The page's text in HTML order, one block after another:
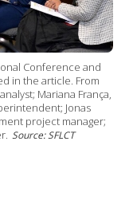
Conference and
in the article. From
Mariana França,
Jonas
project manager;
Source: SFLCT